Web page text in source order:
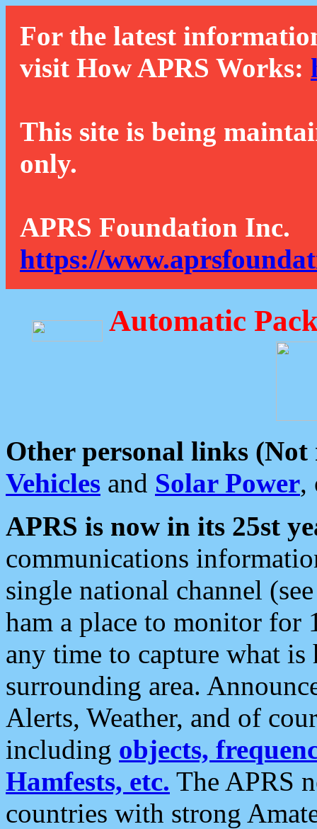
For the latest
visit How APRS Works:
This site is being
only.
APRS Foundation Inc.
https://
Automatic
Other personal links (Not
Vehicles and Solar Power,
APRS is now in its 25st
communications
single national channel
ham a place to monitor for
any time to capture what
surrounding area.
Alerts, Weather, and of
including objects,
Hamfests, etc. The APRS
countries with strong